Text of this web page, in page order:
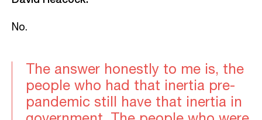
No.
The answer honestly to me is, the
people who had that inertia pre-
pandemic still have that inertia in